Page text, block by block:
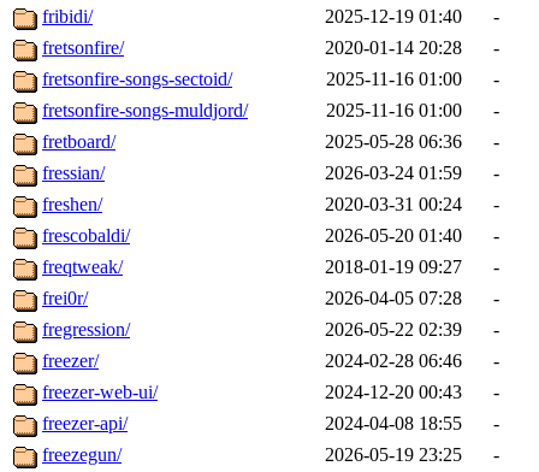
fribidi/
2025-12-19 01:40
-
fretsonfire/
2020-01-14 20:28
-
fretsonfire-songs-sectoid/
2025-11-16 01:00
-
fretsonfire-songs-muldjord/
2025-11-16 01:00
-
fretboard/
2025-05-28 06:36
-
fressian/
2026-03-24 01:59
-
freshen/
2020-03-31 00:24
-
frescobaldi/
2026-05-20 01:40
-
freqtweak/
2018-01-19 09:27
-
frei0r/
2026-04-05 07:28
-
fregression/
2026-05-22 02:39
-
freezer/
2024-02-28 06:46
-
freezer-web-ui/
2024-12-20 00:43
-
freezer-api/
2024-04-08 18:55
-
freezegun/
2026-05-19 23:25
-